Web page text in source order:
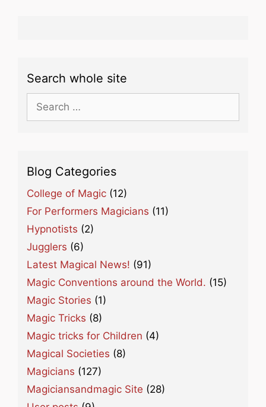
Search whole site
for:
Blog Categories
College of Magic (12)
For Performers Magicians (11)
Hypnotists (2)
Jugglers (6)
Latest Magical News! (91)
Magic Conventions around the World. (15)
Magic Stories (1)
Magic Tricks (8)
Magic tricks for Children (4)
Magical Societies (8)
Magicians (127)
Magiciansandmagic Site (28)